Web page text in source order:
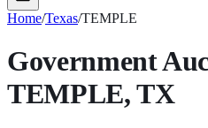
Home/Texas/TEMPLE
Government
TEMPLE,TX